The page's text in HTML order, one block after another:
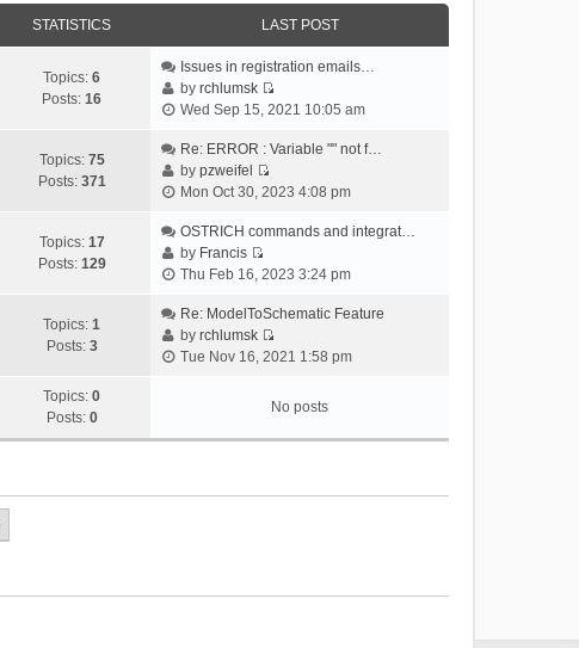
STATISTICS LAST POST
Topics: 6
Posts: 16
Issues in registration emails…
byrchlumsk
V
e
t
e
a
e
t
o
Wed Sep 15, 2021 10:05 am
Topics: 75
Posts: 371
Re: ERROR : Variable "" not f…
bypzweifel
V
e
t
e
l
a
e
t
Mon Oct 30, 2023 4:08 pm
Topics: 17
Posts: 129
OSTRICH commands and integrat…
by Francis
V
e
w
t
e
a
Thu Feb 16, 2023 3:24 pm
Topics: 1
Posts: 3
Re: ModelToSchematic Feature
byrchlumsk
V
w
t
l
Tue Nov 16, 2021 1:58 pm
Topics: 0
Posts: 0
No posts